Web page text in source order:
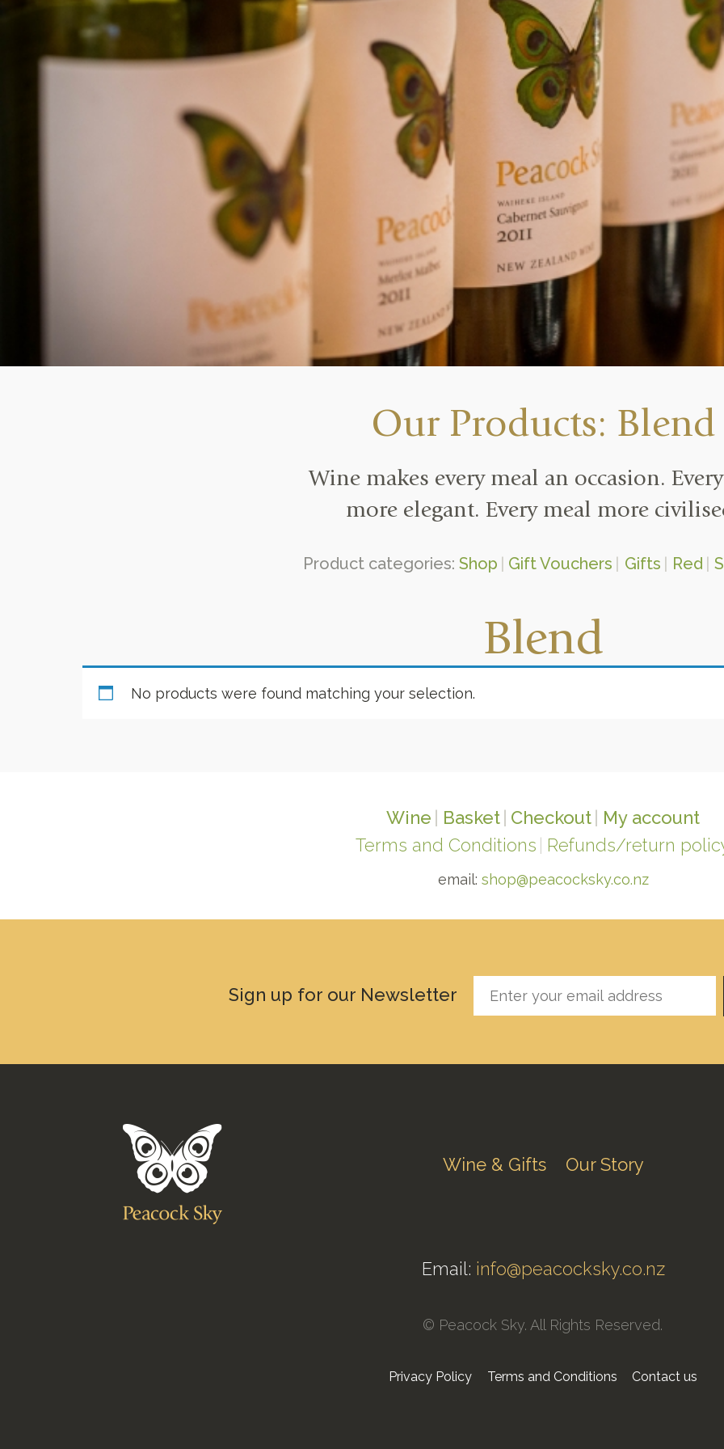
Our Products: Blend
Wine makes every meal an occasion.
more elegant. Every meal more
Product categories: Shop Gift Vouchers Gifts Red
Blend
No products were found matching your selection.
Wine Basket Checkout
My account
Terms and Conditions Refunds/return
email: shop@peacocksky.co.nz
Sign up for our Newsletter
Wine & Gifts Our Story
Email: info@peacocksky.co.nz
© Peacock Sky. All Rights Reserved.
Privacy Policy Terms and Conditions Contact us